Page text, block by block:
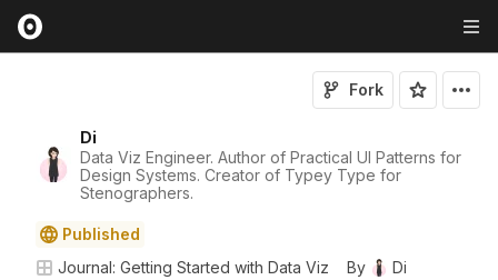
Di
Data Viz Engineer. Author of Practical UI Patterns for
Design Systems. Creator of Typey Type for
Stenographers.
Fork
Published
Journal: Getting Started with Data Viz
By
Di